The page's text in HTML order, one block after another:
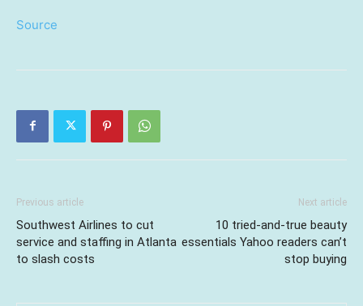
Source
Previous article
Southwest Airlines to cut
service and staffing in Atlanta
to slash costs
Next article
10 tried-and-true beauty
essentials Yahoo readers can’t
stop buying